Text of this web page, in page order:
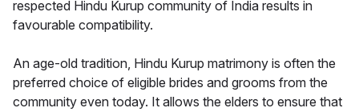
respected Hindu Kurup community of India results in
favourable compatibility.
An age-old tradition, Hindu Kurup matrimony is often the
preferred choice of eligible brides and grooms from the
community even today. It allows the elders to ensure that